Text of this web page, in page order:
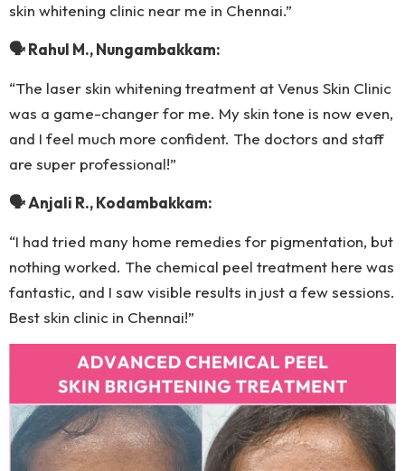
skin whitening clinic near me in Chennai.”
🗣 Rahul M., Nungambakkam:
“The laser skin whitening treatment at Venus Skin Clinic
was a game-changer for me. My skin tone is now even,
and I feel much more confident. The doctors and staff
are super professional!”
🗣 Anjali R., Kodambakkam:
“I had tried many home remedies for pigmentation, but
nothing worked. The chemical peel treatment here was
fantastic, and I saw visible results in just a few sessions.
Best skin clinic in Chennai!”